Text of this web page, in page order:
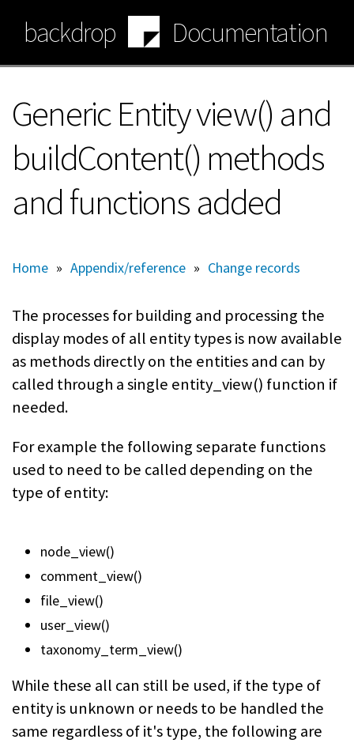
main
content
backdrop Documentation
Generic Entity view() and
buildContent() methods
and functions added
Home » Appendix/reference » Change records
The processes for building and processing the
display modes of all entity types is now available
as methods directly on the entities and can by
called through a single entity_view() function if
needed.
For example the following separate functions
used to need to be called depending on the
type of entity:
node_view()
comment_view()
file_view()
user_view()
taxonomy_term_view()
While these all can still be used, if the type of
entity is unknown or needs to be handled the
same regardless of it's type, the following are